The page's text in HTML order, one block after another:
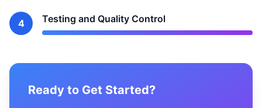
4 Testing and Quality Control
Ready to Get Started?